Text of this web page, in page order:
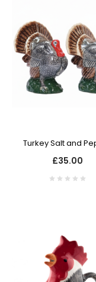
Turkey Salt and
£35.00